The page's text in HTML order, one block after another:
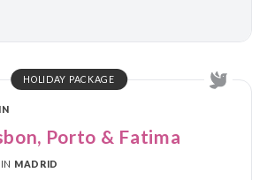
HOLIDAY PACKAGE
Porto & Fatima
MADRID